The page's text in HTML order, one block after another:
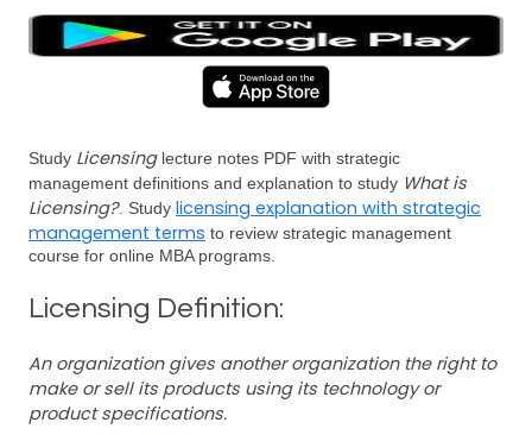
Study Licensinglecture notes PDF with strategic
management definitions and explanation to study What is
Licensing?. Study licensing explanation with strategic
management terms to review strategic management
course for online MBA programs.
Licensing Definition:
An organization gives another organization the right to
make or sell its products using its technology or
product specifications.